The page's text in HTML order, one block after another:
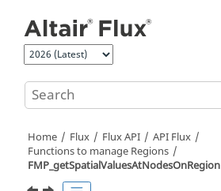
Home Flux Flux API
API Flux
Functions to manage Regions
FMP_getSpatialValuesAtNodesOnRegion